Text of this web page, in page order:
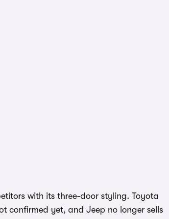
with its three-door styling. Toyota
confirmed yet, and Jeep no longer sells